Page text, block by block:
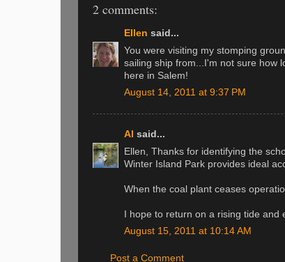
2 comments:
Ellen said...
You were visiting my stomping
sailing ship from...I'm not sure how
here in Salem!
August 14, 2011 at 9:37 PM
Al said...
Ellen, Thanks for identifying the
Winter Island Park provides ideal
When the coal plant ceases
I hope to return on a rising tide and
August 15, 2011 at 10:14 AM
Post a Comment